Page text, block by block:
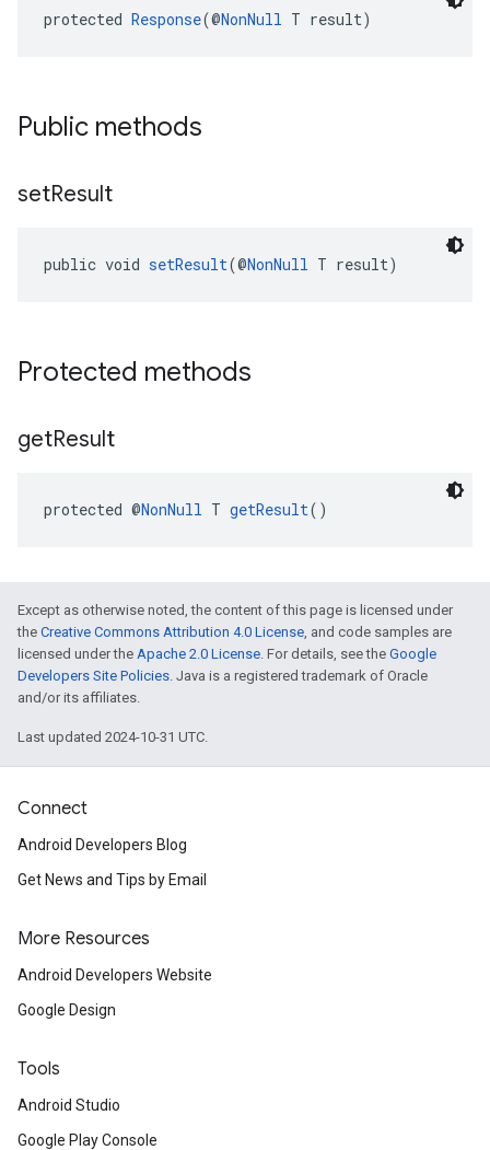
protected Response(@NonNull T result)
Public methods
setResult
public void setResult(@NonNull T result)
Protected methods
getResult
protected @NonNull T getResult()
Except as otherwise noted, the content of this page is licensed under
the Creative Commons Attribution 4.0 License, and code samples are
licensed under the Apache 2.0 License. For details, see the Google
Developers Site Policies. Java is a registered trademark of Oracle
and/or its affiliates.
Last updated 2024-10-31 UTC.
Connect
Android Developers Blog
Get News and Tips by Email
More Resources
Android Developers Website
Google Design
Tools
Android Studio
Google Play Console